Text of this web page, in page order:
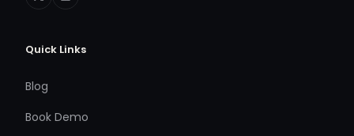
Quick Links
Blog
Book Demo